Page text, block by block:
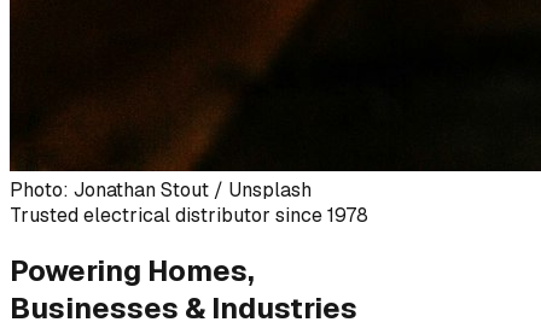
Photo: Jonathan Stout / Unsplash
Trusted electrical distributor since 1978
Powering Homes,
Businesses & Industries